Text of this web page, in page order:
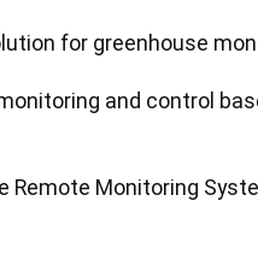
for greenhouse
and control
Remote Monitoring